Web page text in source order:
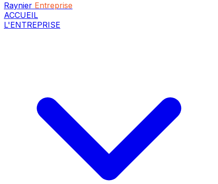
Raynier Entreprise
ACCUEIL
L'ENTREPRISE